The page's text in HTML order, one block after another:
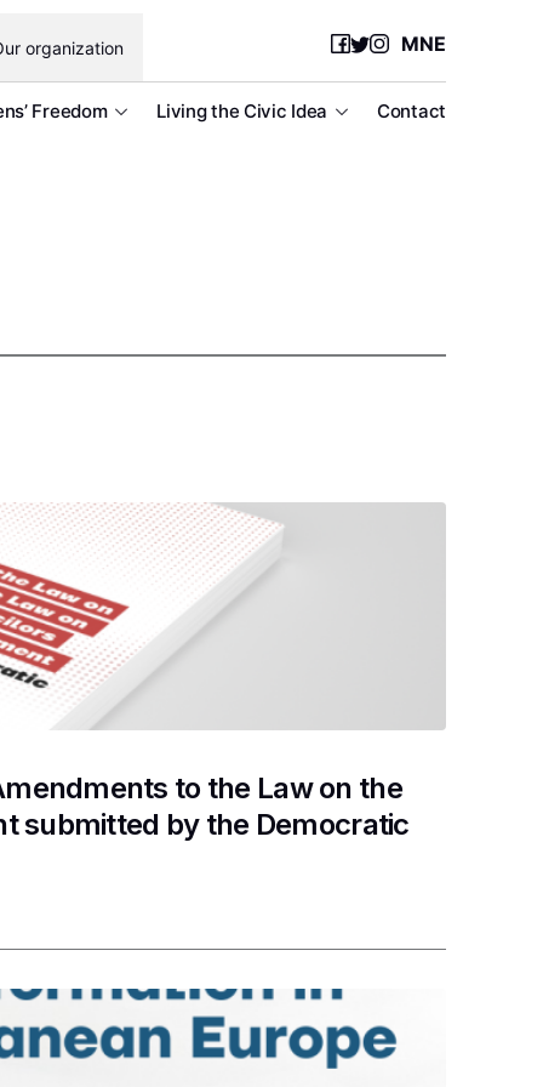
organization
Freedom Living the Civic Idea Contact
MNE
to the Law on the
submitted by the Democratic